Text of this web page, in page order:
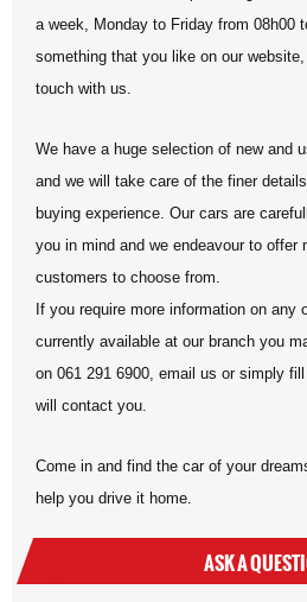
a week, Monday to Friday from 08h00
something that you like on our
touch with us.
We have a huge selection of new and
and we will take care of the finer
buying experience. Our cars are
you in mind and we endeavour to offer
customers to choose from.
If you require more information on any
currently available at our branch you
on 061 291 6900, email us or simply
will contact you.
Come in and find the car of your
help you drive it home.
ASK A